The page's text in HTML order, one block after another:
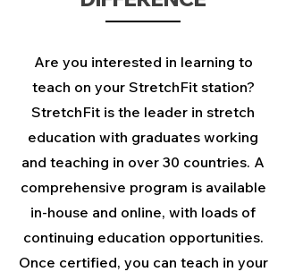
Are you interested in learning to
teach on your StretchFit station?
StretchFit is the leader in stretch
education with graduates working
and teaching in over 30 countries. A
comprehensive program is available
in-house and online, with loads of
continuing education opportunities.
Once certified, you can teach in your